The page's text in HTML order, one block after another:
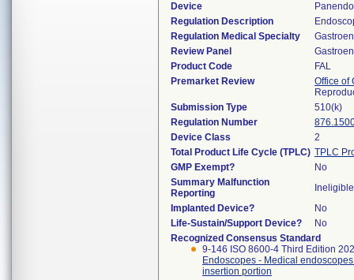
Device
Regulation Description
Regulation Medical Specialty
Review Panel
Product Code
FAL
Premarket Review
Office of
Submission Type
510(k)
Regulation Number
Device Class
2
Total Product Life Cycle (TPLC) TPLC
GMP Exempt?
No
Summary Malfunction
Reporting
Ineligible
Implanted Device?
No
Life-Sustain/Support Device?
No
Recognized Consensus Standard
9-146 ISO 8600-4 Third Edition
Endoscopes - Medical
insertion portion